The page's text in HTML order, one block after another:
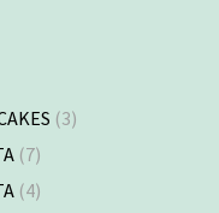
(3)
(7)
(4)